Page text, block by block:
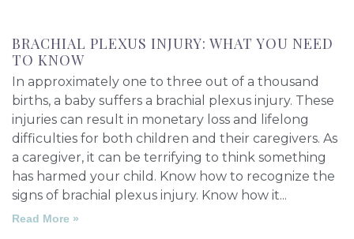
BRACHIAL PLEXUS INJURY: WHAT YOU NEED
TO KNOW
In approximately one to three out of a thousand
births, a baby suffers a brachial plexus injury. These
injuries can result in monetary loss and lifelong
difficulties for both children and their caregivers. As
a caregiver, it can be terrifying to think something
has harmed your child. Know how to recognize the
signs of brachial plexus injury. Know how it
Read More »